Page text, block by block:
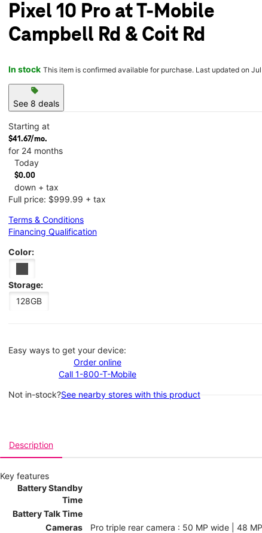
Pixel 10 Pro at T-Mobile
Campbell Rd & Coit Rd
In stock This item is confirmed available for purchase. Last updated on
sell
See 8 deals
Starting at
$41.67/mo.
for 24 months
Today
$0.00
down + tax
Full price: $999.99 + tax
Terms & Conditions
Financing Qualification
Color:
Storage:
128GB
Easy ways to get your device:
Order online
Call 1-800-T-Mobile
Not in-stock?See nearby stores with this product
Description
Key features
Battery Standby
Time
Battery Talk Time
Cameras
Pro triple rear camera : 50 MP wide | 48